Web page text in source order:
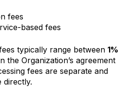
fees
based fees
typically range between 1%
the Organization’s agreement
fees are separate and
directly.